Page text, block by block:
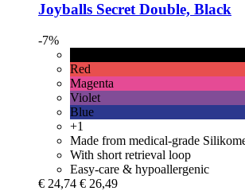
Joyballs Secret Double, Black
-7%
Red
Magenta
Violet
Blue
+1
Made from medical-grade
With short retrieval loop
Easy-care & hypoallergenic
€ 24,74 € 26,49